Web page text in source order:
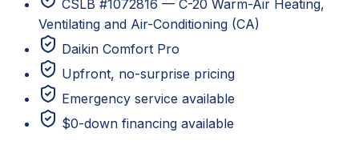
CSLB #1072816 — C-20 Warm-Air Heating,
Ventilating and Air-Conditioning (CA)
Daikin Comfort Pro
Upfront, no-surprise pricing
Emergency service available
$0-down financing available